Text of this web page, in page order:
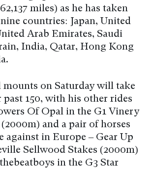
miles) as he has taken
countries: Japan, United
Arab Emirates, Saudi
India, Qatar, Hong Kong
mounts on Saturday will take
150, with his other rides
Of Opal in the G1 Vinery
and a pair of horses
against in Europe – Gear Up
Sellwood Stakes (2000m)
in the G3 Star